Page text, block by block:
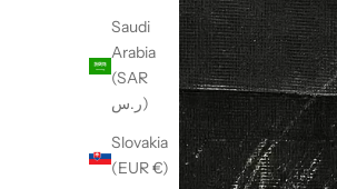
Saudi
Arabia
(SAR
ر.س)
Slovakia
(EUR €)